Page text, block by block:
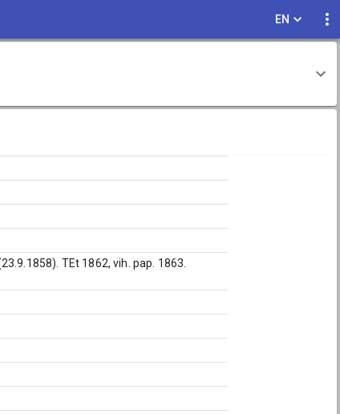
EN
TEt 1862, vih. pap. 1863.